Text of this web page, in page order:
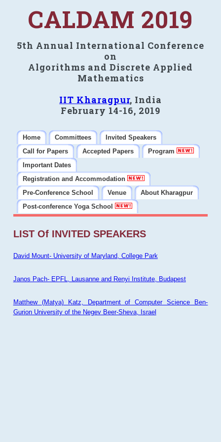
CALDAM 2019
5th Annual International Conference
on
Algorithms and Discrete Applied
Mathematics
IIT Kharagpur, India
February 14-16, 2019
Home Committees
Invited Speakers
Call for Papers
Accepted Papers
Program
Important Dates
Registration and Accommodation
Pre-Conference School
Venue
About Kharagpur
Post-conference Yoga School
LIST Of INVITED SPEAKERS
David Mount- University of Maryland, College Park
Janos Pach- EPFL, Lausanne and Renyi Institute, Budapest
Matthew (Matya) Katz, Department of Computer Science Ben-
Gurion University of the Negev Beer-Sheva, Israel